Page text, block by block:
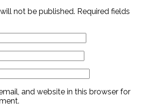
not be published. Required fields
and website in this browser for